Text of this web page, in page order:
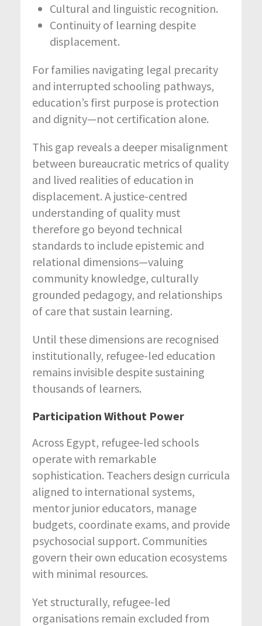
Cultural and linguistic recognition.
Continuity of learning despite
displacement.
For families navigating legal precarity
and interrupted schooling pathways,
education’s first purpose is protection
and dignity—not certification alone.
This gap reveals a deeper misalignment
between bureaucratic metrics of quality
and lived realities of education in
displacement. A justice-centred
understanding of quality must
therefore go beyond technical
standards to include epistemic and
relational dimensions—valuing
community knowledge, culturally
grounded pedagogy, and relationships
of care that sustain learning.
Until these dimensions are recognised
institutionally, refugee-led education
remains invisible despite sustaining
thousands of learners.
Participation Without Power
Across Egypt, refugee-led schools
operate with remarkable
sophistication. Teachers design curricula
aligned to international systems,
mentor junior educators, manage
budgets, coordinate exams, and provide
psychosocial support. Communities
govern their own education ecosystems
with minimal resources.
Yet structurally, refugee-led
organisations remain excluded from